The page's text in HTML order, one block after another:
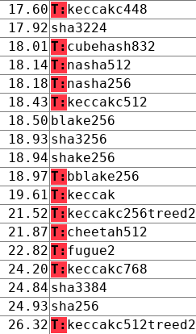
17.60 T: keccakc448
17.92 sha3224
18.01 T: cubehash832
18.14 T: nasha512
18.18 T: nasha256
18.43 T: keccakc512
18.50 blake256
18.93 sha3256
18.94 shake256
18.97 T: bblake256
19.61 T: keccak
21.52 T: keccakc256treed2
21.87 T: cheetah512
22.82 T: fugue2
24.20 T: keccakc768
24.84 sha3384
24.93 sha256
26.32 T: keccakc512treed2